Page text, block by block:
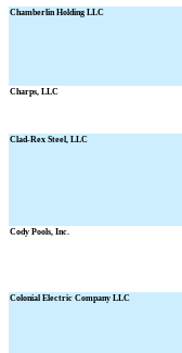
Chamberlin Holding LLC
Charps, LLC
Clad-Rex Steel, LLC
Cody Pools, Inc.
Colonial Electric Company LLC